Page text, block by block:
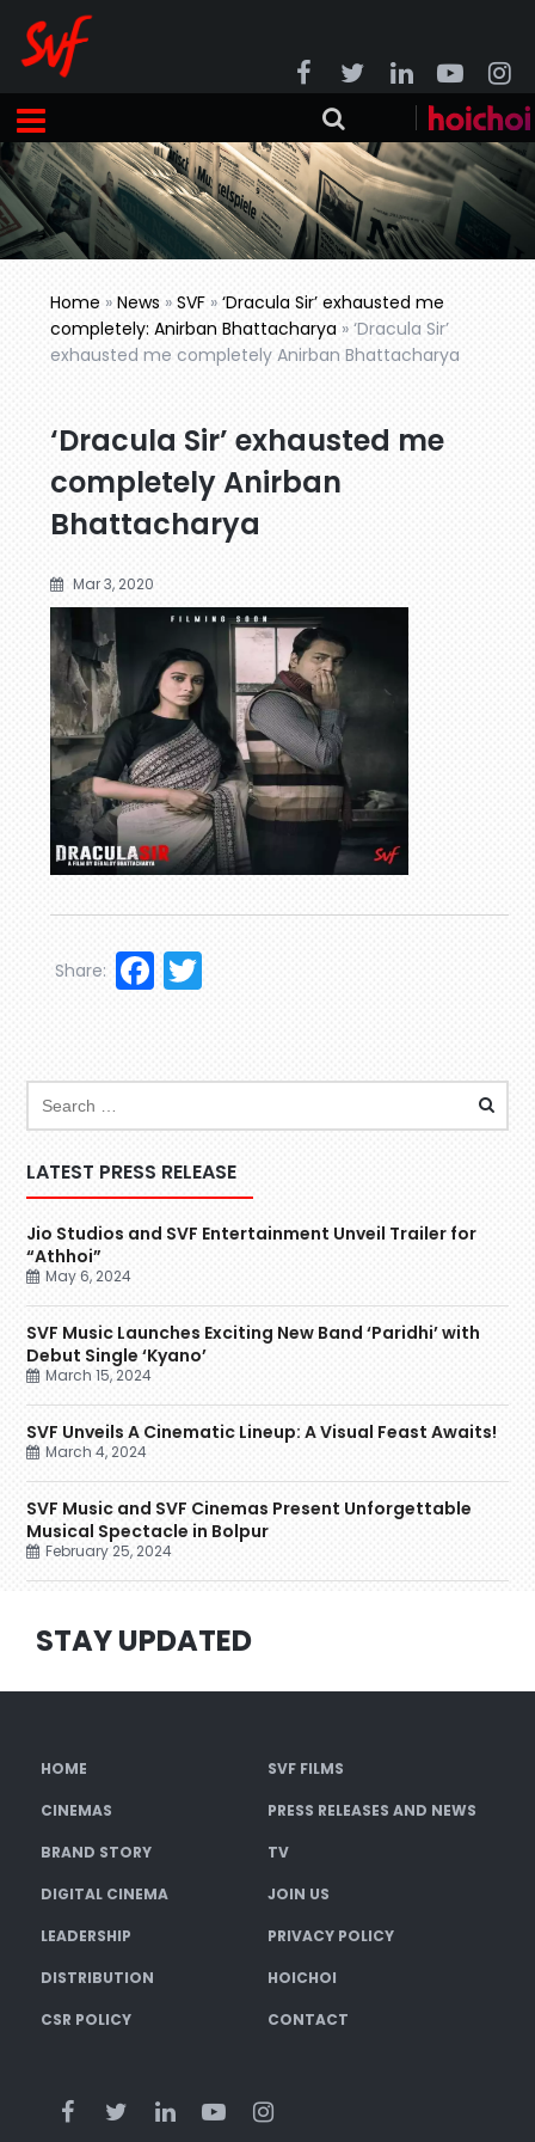
Home »News »SVF »‘Dracula Sir’ exhausted me
completely: Anirban Bhattacharya »‘Dracula Sir’
exhausted me completely Anirban Bhattacharya
‘Dracula Sir’ exhausted me
completely Anirban
Bhattacharya
Mar 3, 2020
Facebook
Share:
LATEST PRESS RELEASE
Jio Studios and SVF Entertainment Unveil Trailer for
“Athhoi”
May 6, 2024
SVF Music Launches Exciting New Band ‘Paridhi’ with
Debut Single ‘Kyano’
March 15, 2024
SVF Unveils A Cinematic Lineup: A Visual Feast Awaits!
March 4, 2024
SVF Music and SVF Cinemas Present Unforgettable
Musical Spectacle in Bolpur
February 25, 2024
STAY UPDATED
HOME SVF FILMS
CINEMAS PRESS RELEASES AND NEWS
BRAND STORY TV
DIGITAL CINEMA JOIN US
LEADERSHIP PRIVACY POLICY
DISTRIBUTION HOICHOI
CSR POLICY CONTACT